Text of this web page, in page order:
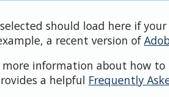
should load here if
a recent version of
information about how to
a helpful Frequently